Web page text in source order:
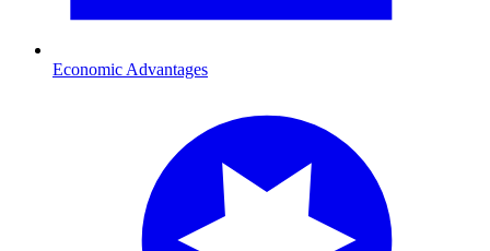
Economic Advantages